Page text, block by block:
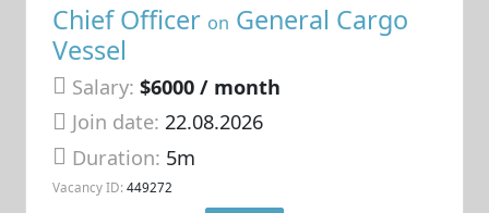
Chief Officer on General Cargo
Vessel
Salary: $6000 / month
Join date: 22.08.2026
Duration: 5m
Vacancy ID: 449272